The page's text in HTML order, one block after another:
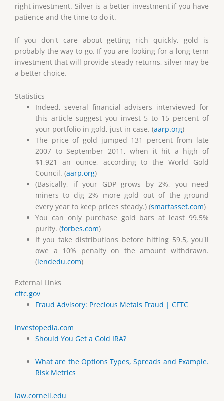
right investment. Silver is a better investment if you have
patience and the time to do it.
If you don't care about getting rich quickly, gold is
probably the way to go. If you are looking for a long-term
investment that will provide steady returns, silver may be
a better choice.
Statistics
Indeed, several financial advisers interviewed for
this article suggest you invest 5 to 15 percent of
your portfolio in gold, just in case. (aarp.org)
The price of gold jumped 131 percent from late
2007 to September 2011, when it hit a high of
$1,921 an ounce, according to the World Gold
Council. (aarp.org)
(Basically, if your GDP grows by 2%, you need
miners to dig 2% more gold out of the ground
every year to keep prices steady.) (smartasset.com)
You can only purchase gold bars at least 99.5%
purity. (forbes.com)
If you take distributions before hitting 59.5, you'll
owe a 10% penalty on the amount withdrawn.
(lendedu.com)
External Links
cftc.gov
Fraud Advisory: Precious Metals Fraud | CFTC
investopedia.com
Should You Get a Gold IRA?
What are the Options Types, Spreads and Example.
Risk Metrics
law.cornell.edu